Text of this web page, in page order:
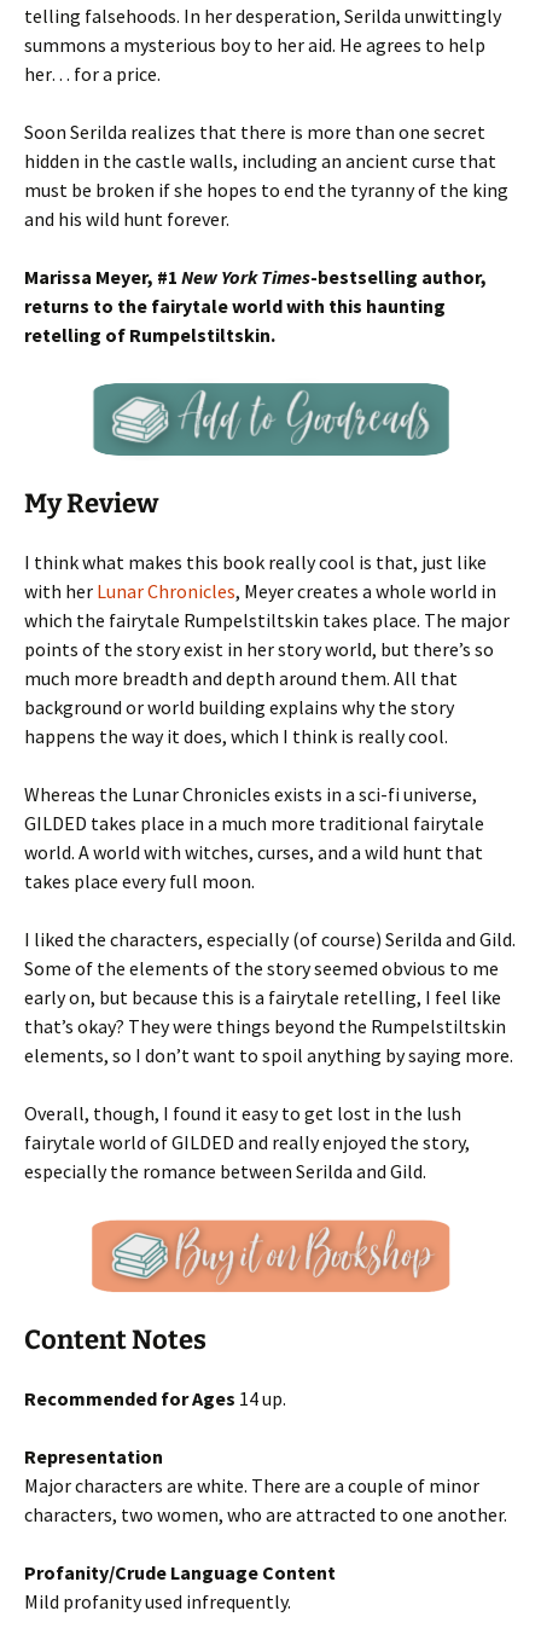
telling falsehoods. In her desperation, Serilda unwittingly
summons a mysterious boy to her aid. He agrees to help
her… for a price.
Soon Serilda realizes that there is more than one secret
hidden in the castle walls, including an ancient curse that
must be broken if she hopes to end the tyranny of the king
and his wild hunt forever.
Marissa Meyer, #1 New York Times-bestselling author,
returns to the fairytale world with this haunting
retelling of Rumpelstiltskin.
My Review
I think what makes this book really cool is that, just like
with her Lunar Chronicles, Meyer creates a whole world in
which the fairytale Rumpelstiltskin takes place. The major
points of the story exist in her story world, but there’s so
much more breadth and depth around them. All that
background or world building explains why the story
happens the way it does, which I think is really cool.
Whereas the Lunar Chronicles exists in a sci-fi universe,
GILDED takes place in a much more traditional fairytale
world. A world with witches, curses, and a wild hunt that
takes place every full moon.
I liked the characters, especially (of course) Serilda and Gild.
Some of the elements of the story seemed obvious to me
early on, but because this is a fairytale retelling, I feel like
that’s okay? They were things beyond the Rumpelstiltskin
elements, so I don’t want to spoil anything by saying more.
Overall, though, I found it easy to get lost in the lush
fairytale world of GILDED and really enjoyed the story,
especially the romance between Serilda and Gild.
Content Notes
Recommended for Ages 14 up.
Representation
Major characters are white. There are a couple of minor
characters, two women, who are attracted to one another.
Profanity/Crude Language Content
Mild profanity used infrequently.